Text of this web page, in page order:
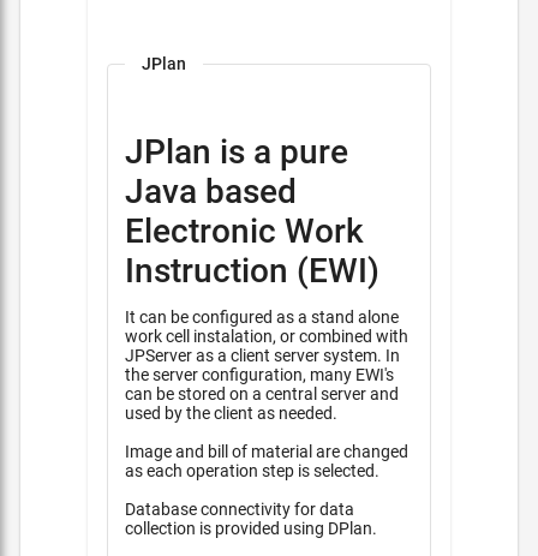
JPlan
JPlan is a pure
Java based
Electronic Work
Instruction (EWI)
It can be configured as a stand alone
work cell instalation, or combined with
JPServer as a client server system. In
the server configuration, many EWI's
can be stored on a central server and
used by the client as needed.
Image and bill of material are changed
as each operation step is selected.
Database connectivity for data
collection is provided using DPlan.